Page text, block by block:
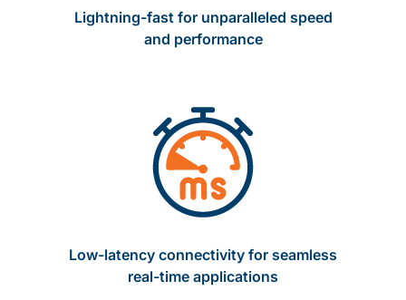
Lightning-fast for unparalleled speed
and performance
Low-latency connectivity for seamless
real-time applications